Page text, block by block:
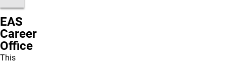
EAS
Career
Office
This